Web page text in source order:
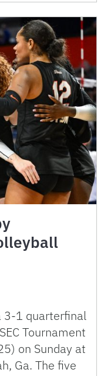
3-1 quarterfinal
Tournament
on Sunday at
Ga. The five